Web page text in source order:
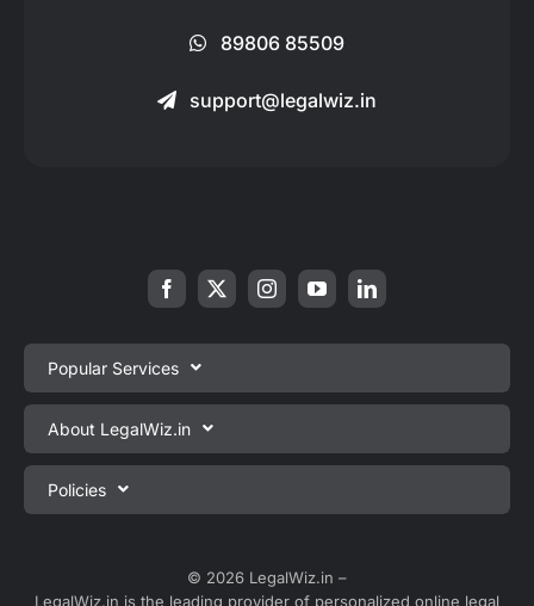
89806 85509
support@legalwiz.in
Popular Services
Private Limited Company Registration
One Person Company Registration
LLP Registration
Sole Proprietorship Firm Registration
About LegalWiz.in
About us
Blog
Policies
Terms & Conditions© 2026 LegalWiz.in –
LegalWiz.in is the leading provider of personalized online legal